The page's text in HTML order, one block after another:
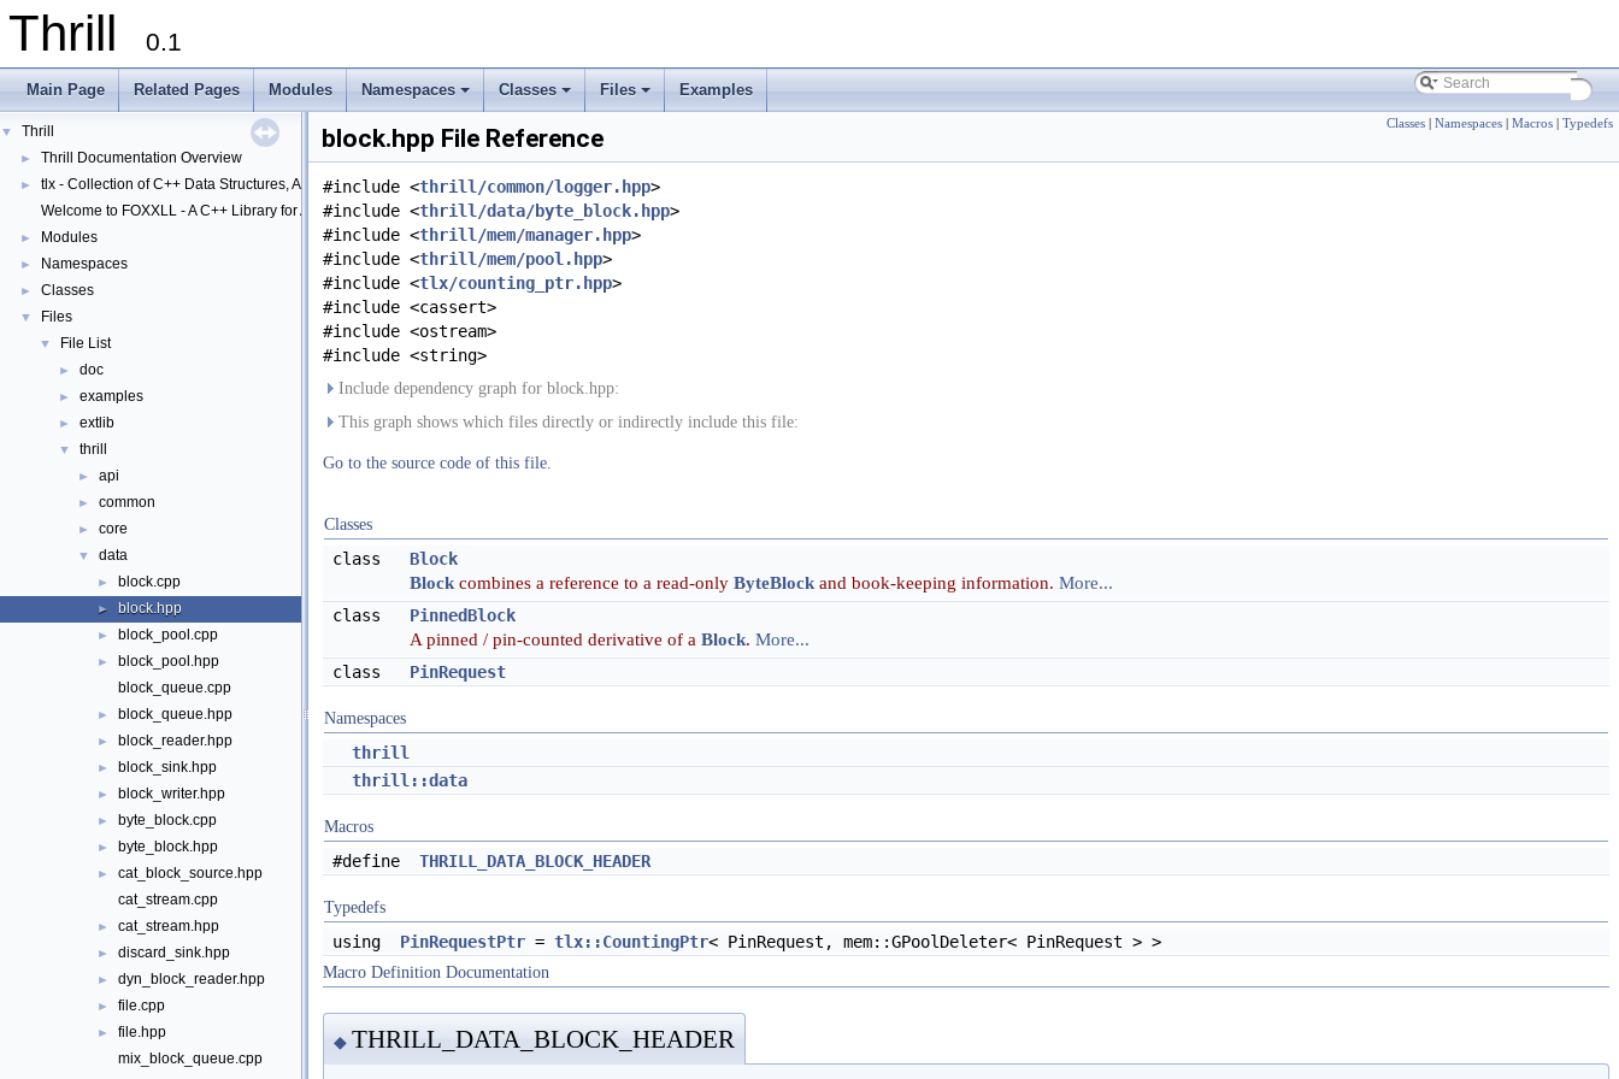
Thrill 0.1
Main Page Related Pages Modules
+
Namespaces
+
Classes
+
Files Examples
▼ Thrill
► Thrill Documentation Overview
►
tlx - Collection of C++ Data Structures, Algorithms, and Miscellaneous Helpers
Welcome to FOXXLL - A C++ Library for Asynchronous I/O and Block Management
► Modules
► Namespaces
► Classes
▼ Files
▼ File List
► doc
► examples
► extlib
▼ thrill
► api
► common
► core
▼ data
► block.cpp
► block.hpp
► block_pool.cpp
►
block_pool.hpp
block_queue.cpp
► block_queue.hpp
► block_reader.hpp
► block_sink.hpp
► block_writer.hpp
► byte_block.cpp
► byte_block.hpp
►
cat_block_source.hpp
cat_stream.cpp
► cat_stream.hpp
► discard_sink.hpp
► dyn_block_reader.hpp
► file.cpp
►
file.hpp
mix_block_queue.cpp
Classes Namespaces Macros Typedefs
block.hpp File Reference
#include <thrill/common/logger.hpp>
#include <thrill/data/byte_block.hpp>
#include <thrill/mem/manager.hpp>
#include <thrill/mem/pool.hpp>
#include <tlx/counting_ptr.hpp>
#include <cassert>
#include <ostream>
#include <string>
Include dependency graph for block.hpp:
This graph shows which files directly or indirectly include this file:
Go to the source code of this file.
Classes
class Block
Block combines a reference to a read-only ByteBlock and book-keeping information. More...
class PinnedBlock
A pinned / pin-counted derivative of a Block. More...
class PinRequest
Namespaces
thrill
thrill::data
Macros
#define THRILL_DATA_BLOCK_HEADER
Typedefs
using PinRequestPtr = tlx::CountingPtr< PinRequest, mem::GPoolDeleter< PinRequest > >
Macro Definition Documentation
◆ THRILL_DATA_BLOCK_HEADER